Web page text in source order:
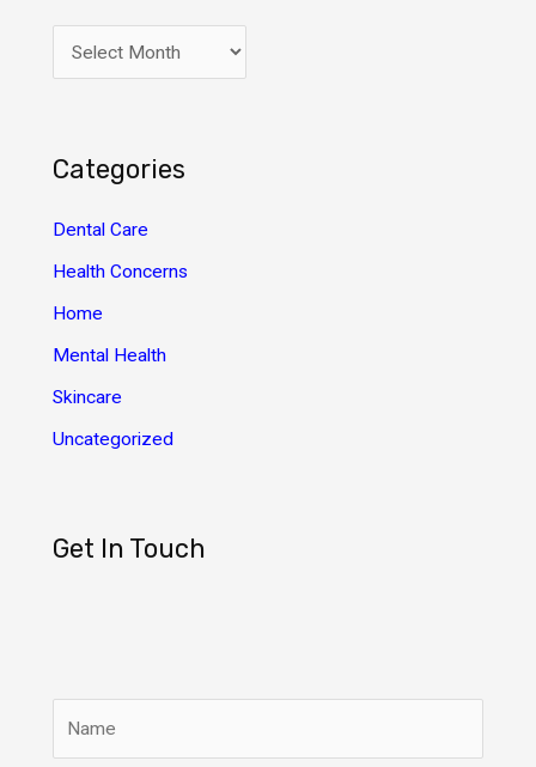
r
v
e
s
Categories
Dental Care
Health Concerns
Home
Mental Health
Skincare
Uncategorized
Get In Touch